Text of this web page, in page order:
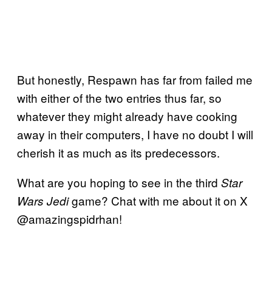
But honestly, Respawn has far from failed me
with either of the two entries thus far, so
whatever they might already have cooking
away in their computers, I have no doubt I will
cherish it as much as its predecessors.
What are you hoping to see in the third Star
Wars Jedigame? Chat with me about it on X
@amazingspidrhan!